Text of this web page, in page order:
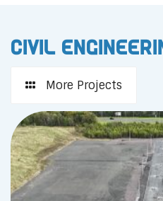
Civil
More Projects